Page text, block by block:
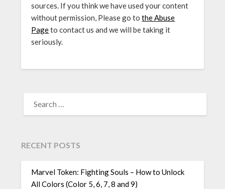
sources. If you think we have used your content
without permission, Please go tothe Abuse
Pageto contact us and we will be taking it
seriously.
FOR:
RECENT POSTS
Marvel Token: Fighting Souls – How to Unlock
All Colors (Color 5, 6, 7, 8 and 9)